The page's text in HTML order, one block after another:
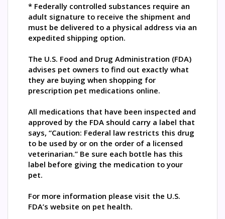
* Federally controlled substances require an
adult signature to receive the shipment and
must be delivered to a physical address via an
expedited shipping option.
The U.S. Food and Drug Administration (FDA)
advises pet owners to find out exactly what
they are buying when shopping for
prescription pet medications online.
All medications that have been inspected and
approved by the FDA should carry a label that
says, “Caution: Federal law restricts this drug
to be used by or on the order of a licensed
veterinarian.” Be sure each bottle has this
label before giving the medication to your
pet.
For more information please visit the U.S.
FDA’s website on pet health.